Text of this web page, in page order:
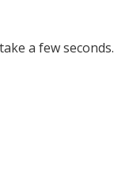
a few seconds.